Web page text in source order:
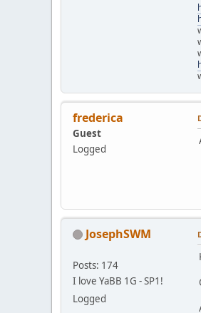
frederica
Guest
Logged
JosephSWM
Posts: 174
I love YaBB 1G - SP1!
Logged